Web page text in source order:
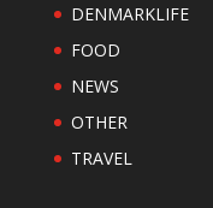
DENMARKLIFE
FOOD
NEWS
OTHER
TRAVEL